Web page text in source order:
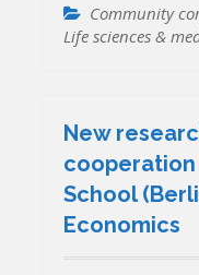
Community
Life sciences &
New
School
Economics